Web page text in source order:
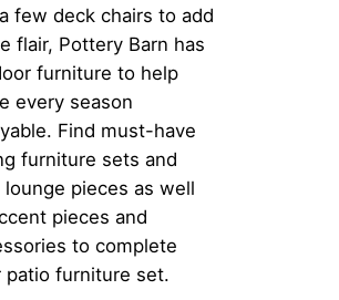
few deck chairs to add
flair, Pottery Barn has
furniture to help
every season
Find must-have
furniture sets and
lounge pieces as well
pieces and
to complete
patio furniture set.